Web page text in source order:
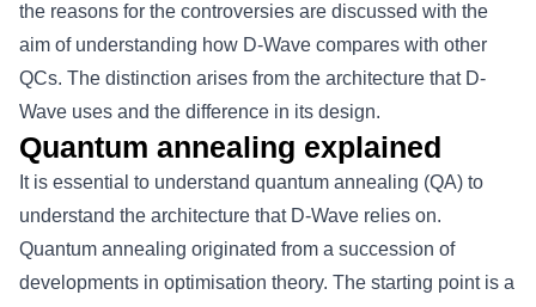
the reasons for the controversies are discussed with the
aim of understanding how D-Wave compares with other
QCs. The distinction arises from the architecture that D-
Wave uses and the difference in its design.
Quantum annealing explained
It is essential to understand quantum annealing (QA) to
understand the architecture that D-Wave relies on.
Quantum annealing originated from a succession of
developments in optimisation theory. The starting point is a